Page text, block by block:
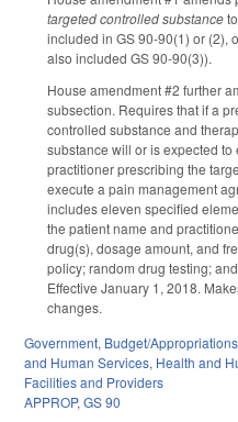
targeted controlled substance
included in GS 90-90(1) or (2),
also included GS 90-90(3)).
House amendment #2 further
subsection. Requires that if a
controlled substance and
substance will or is expected
practitioner prescribing the
execute a pain management
includes eleven specified
the patient name and
drug(s), dosage amount, and
policy; random drug testing;
Effective January 1, 2018.
changes.
Government, Budget/Appropriations
and Human Services, Health and
Facilities and Providers
APPROP,GS 90